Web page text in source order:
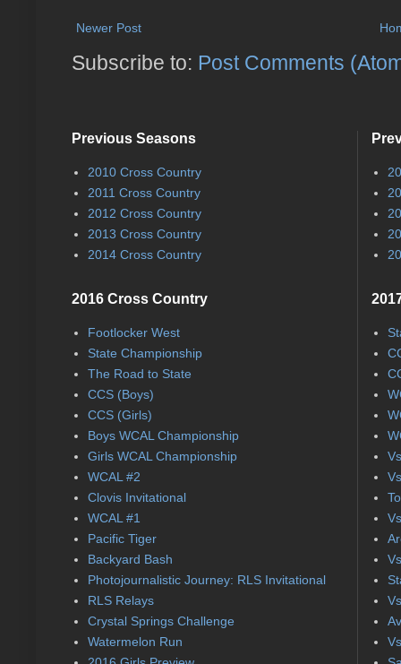
Newer Post
Subscribe to: Post Comments
Previous Seasons
2010 Cross Country
2011 Cross Country
2012 Cross Country
2013 Cross Country
2014 Cross Country
2016 Cross Country
Footlocker West
State Championship
The Road to State
CCS (Boys)
CCS (Girls)
Boys WCAL Championship
Girls WCAL Championship
WCAL #2
Clovis Invitational
WCAL #1
Pacific Tiger
Backyard Bash
Photojournalistic Journey: RLS Invitational
RLS Relays
Crystal Springs Challenge
Watermelon Run